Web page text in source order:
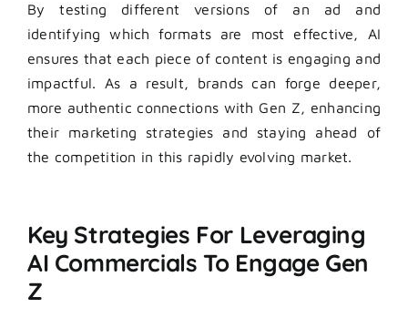
By testing different versions of an ad and
identifying which formats are most effective, AI
ensures that each piece of content is engaging and
impactful. As a result, brands can forge deeper,
more authentic connections with Gen Z, enhancing
their marketing strategies and staying ahead of
the competition in this rapidly evolving market.
Key Strategies For Leveraging
AI Commercials To Engage Gen
Z